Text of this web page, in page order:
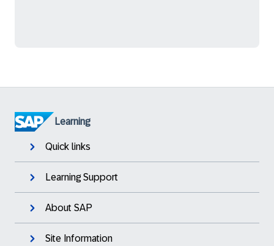
Learning
Quick links
Learning Support
About SAP
Site Information